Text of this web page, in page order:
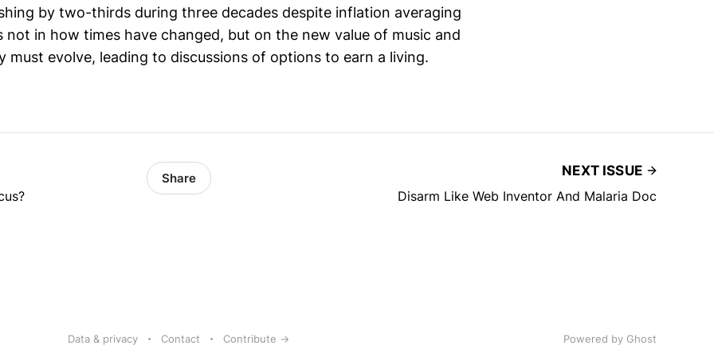
by two-thirds during three decades despite inflation averaging
not in how times have changed, but on the new value of music and
must evolve, leading to discussions of options to earn a living.
Share
NEXT ISSUE
Disarm Like Web Inventor And Malaria Doc
Data & privacy Contact Contribute → Powered by Ghost